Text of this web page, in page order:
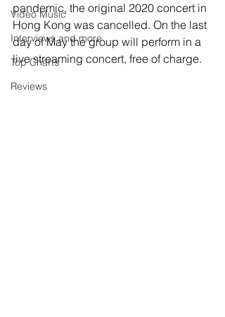
Video Music
Interviews and more
Top Charts
Reviews
pandemic, the original 2020 concert in
Hong Kong was cancelled. On the last
day of May the group will perform in a
live streaming concert, free of charge.